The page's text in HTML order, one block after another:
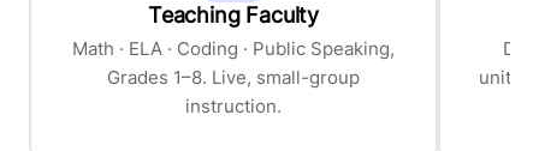
Teaching Faculty
Math · ELA · Coding · Public Speaking,
Grades 1–8. Live, small-group
instruction.
units,